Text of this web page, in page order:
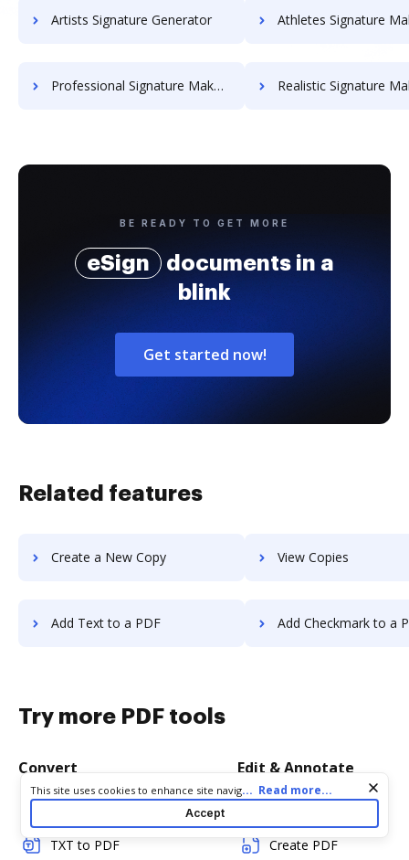
Artists Signature Generator Athletes Signature
Professional Signature Maker for Chairmen Realistic Signature
BE READY TO GET MORE
eSign
documents in a
blink
Get started now!
Related features
Create a New Copy View Copies
Add Text to a PDF Add Checkmark to a
Try more PDF tools
Convert
TXT to PDF
Edit & Annotate
Create PDF
Cookie consent notice
This site uses cookies to enhance site navigation and personalize
your experience. By using this site you agree to our use of cookies
as described in our
. You can modify your selections
by visiting ourCookie and Advertising Notice
... Read more...
Accept